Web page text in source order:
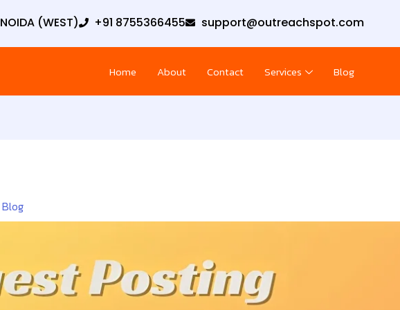
(WEST) +91 8755366455 support@outreachspot.com
Home About Contact Services Blog
Blog